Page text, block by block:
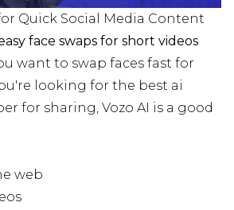
Quick Social Media Content
face swaps for short videos
want to swap faces fast for
looking for the best ai
for sharing, Vozo AI is a good
web